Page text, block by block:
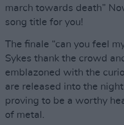
march towards death”
song title for you!
The finale “can you feel
Sykes thank the crowd
emblazoned with the
are released into the
proving to be a worthy
of metal.